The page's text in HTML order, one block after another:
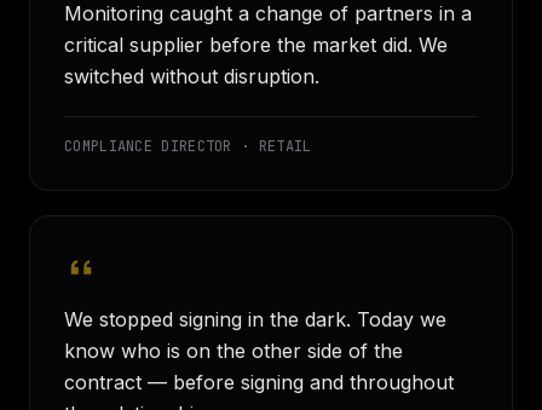
Monitoring caught a change of partners in a
critical supplier before the market did. We
switched without disruption.
COMPLIANCE DIRECTOR · RETAIL
We stopped signing in the dark. Today we
know who is on the other side of the
contract — before signing and throughout